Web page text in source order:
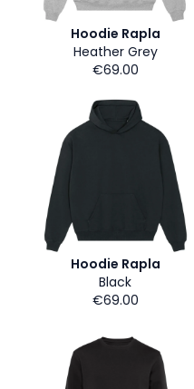
Hoodie Rapla
Heather Grey
€69.00
Hoodie Rapla
Black
€69.00